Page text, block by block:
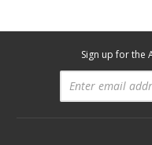
Sign up for the